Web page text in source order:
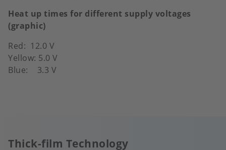
Heat up times for different supply voltages
(graphic)
Red: 12.0 V
Yellow: 5.0 V
Blue: 3.3 V
Thick-film Technology